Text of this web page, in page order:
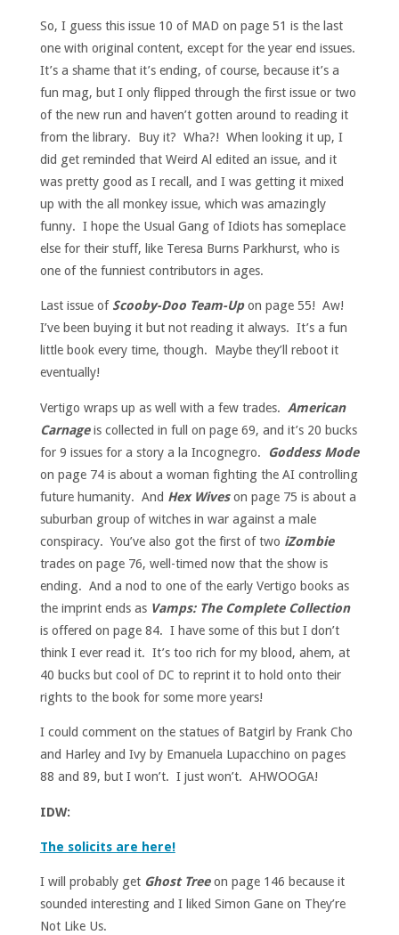
So, I guess this issue 10 of MAD on page 51 is the last
one with original content, except for the year end issues.
It’s a shame that it’s ending, of course, because it’s a
fun mag, but I only flipped through the first issue or two
of the new run and haven’t gotten around to reading it
from the library. Buy it? Wha?! When looking it up, I
did get reminded that Weird Al edited an issue, and it
was pretty good as I recall, and I was getting it mixed
up with the all monkey issue, which was amazingly
funny. I hope the Usual Gang of Idiots has someplace
else for their stuff, like Teresa Burns Parkhurst, who is
one of the funniest contributors in ages.
Last issue of Scooby-Doo Team-Upon page 55! Aw!
I’ve been buying it but not reading it always. It’s a fun
little book every time, though. Maybe they’ll reboot it
eventually!
Vertigo wraps up as well with a few trades. American
Carnageis collected in full on page 69, and it’s 20 bucks
for 9 issues for a story a la Incognegro.
Goddess Mode
on page 74 is about a woman fighting the AI controlling
future humanity. And Hex Wiveson page 75 is about a
suburban group of witches in war against a male
conspiracy. You’ve also got the first of two iZombie
trades on page 76, well-timed now that the show is
ending. And a nod to one of the early Vertigo books as
the imprint ends as Vamps: The Complete Collection
is offered on page 84. I have some of this but I don’t
think I ever read it. It’s too rich for my blood, ahem, at
40 bucks but cool of DC to reprint it to hold onto their
rights to the book for some more years!
I could comment on the statues of Batgirl by Frank Cho
and Harley and Ivy by Emanuela Lupacchino on pages
88 and 89, but I won’t. I just won’t. AHWOOGA!
IDW:
The solicits are here!
I will probably get Ghost Treeon page 146 because it
sounded interesting and I liked Simon Gane on They’re
Not Like Us.